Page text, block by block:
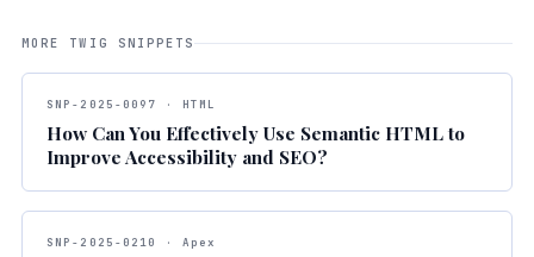
MORE TWIG SNIPPETS
SNP-2025-0097 · HTML
How Can You Effectively Use Semantic HTML to
Improve Accessibility and SEO?
SNP-2025-0210 · Apex